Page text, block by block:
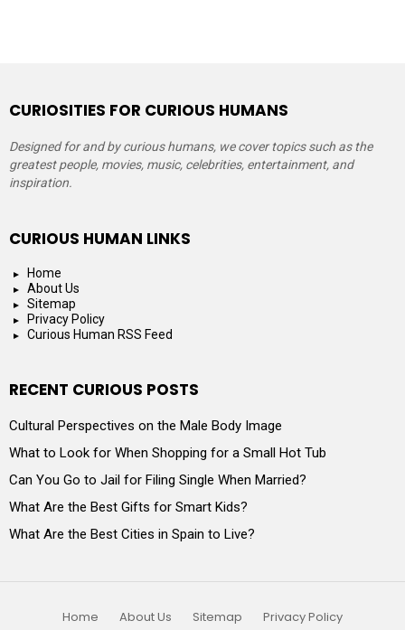
CURIOSITIES FOR CURIOUS HUMANS
Designed for and by curious humans, we cover topics such as the
greatest people, movies, music, celebrities, entertainment, and
inspiration.
CURIOUS HUMAN LINKS
Home
About Us
Sitemap
Privacy Policy
Curious Human RSS Feed
RECENT CURIOUS POSTS
Cultural Perspectives on the Male Body Image
What to Look for When Shopping for a Small Hot Tub
Can You Go to Jail for Filing Single When Married?
What Are the Best Gifts for Smart Kids?
What Are the Best Cities in Spain to Live?
Home About Us Sitemap
Privacy Policy